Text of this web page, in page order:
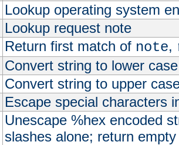
Lookup operating system
Lookup request note
Return first match of note,
Convert string to lower case
Convert string to upper
Escape special characters
Unescape %hex encoded
slashes alone; return